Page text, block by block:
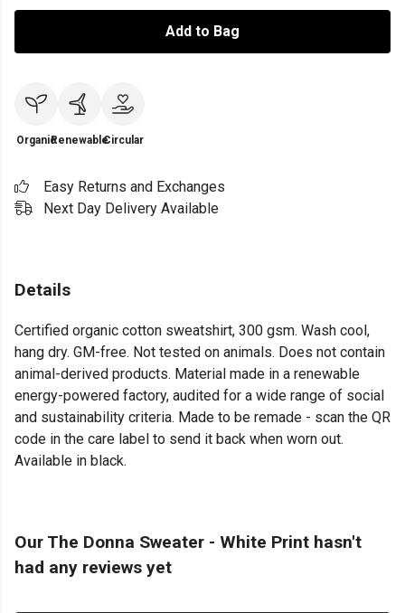
Add to Bag
OrganicRenewableCircular
Easy Returns and Exchanges
Next Day Delivery Available
Details
Certified organic cotton sweatshirt, 300 gsm. Wash cool,
hang dry. GM-free. Not tested on animals. Does not contain
animal-derived products. Material made in a renewable
energy-powered factory, audited for a wide range of social
and sustainability criteria. Made to be remade - scan the QR
code in the care label to send it back when worn out.
Available in black.
Our The Donna Sweater - White Print hasn't
had any reviews yet